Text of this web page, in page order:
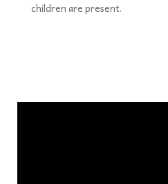
children are present.